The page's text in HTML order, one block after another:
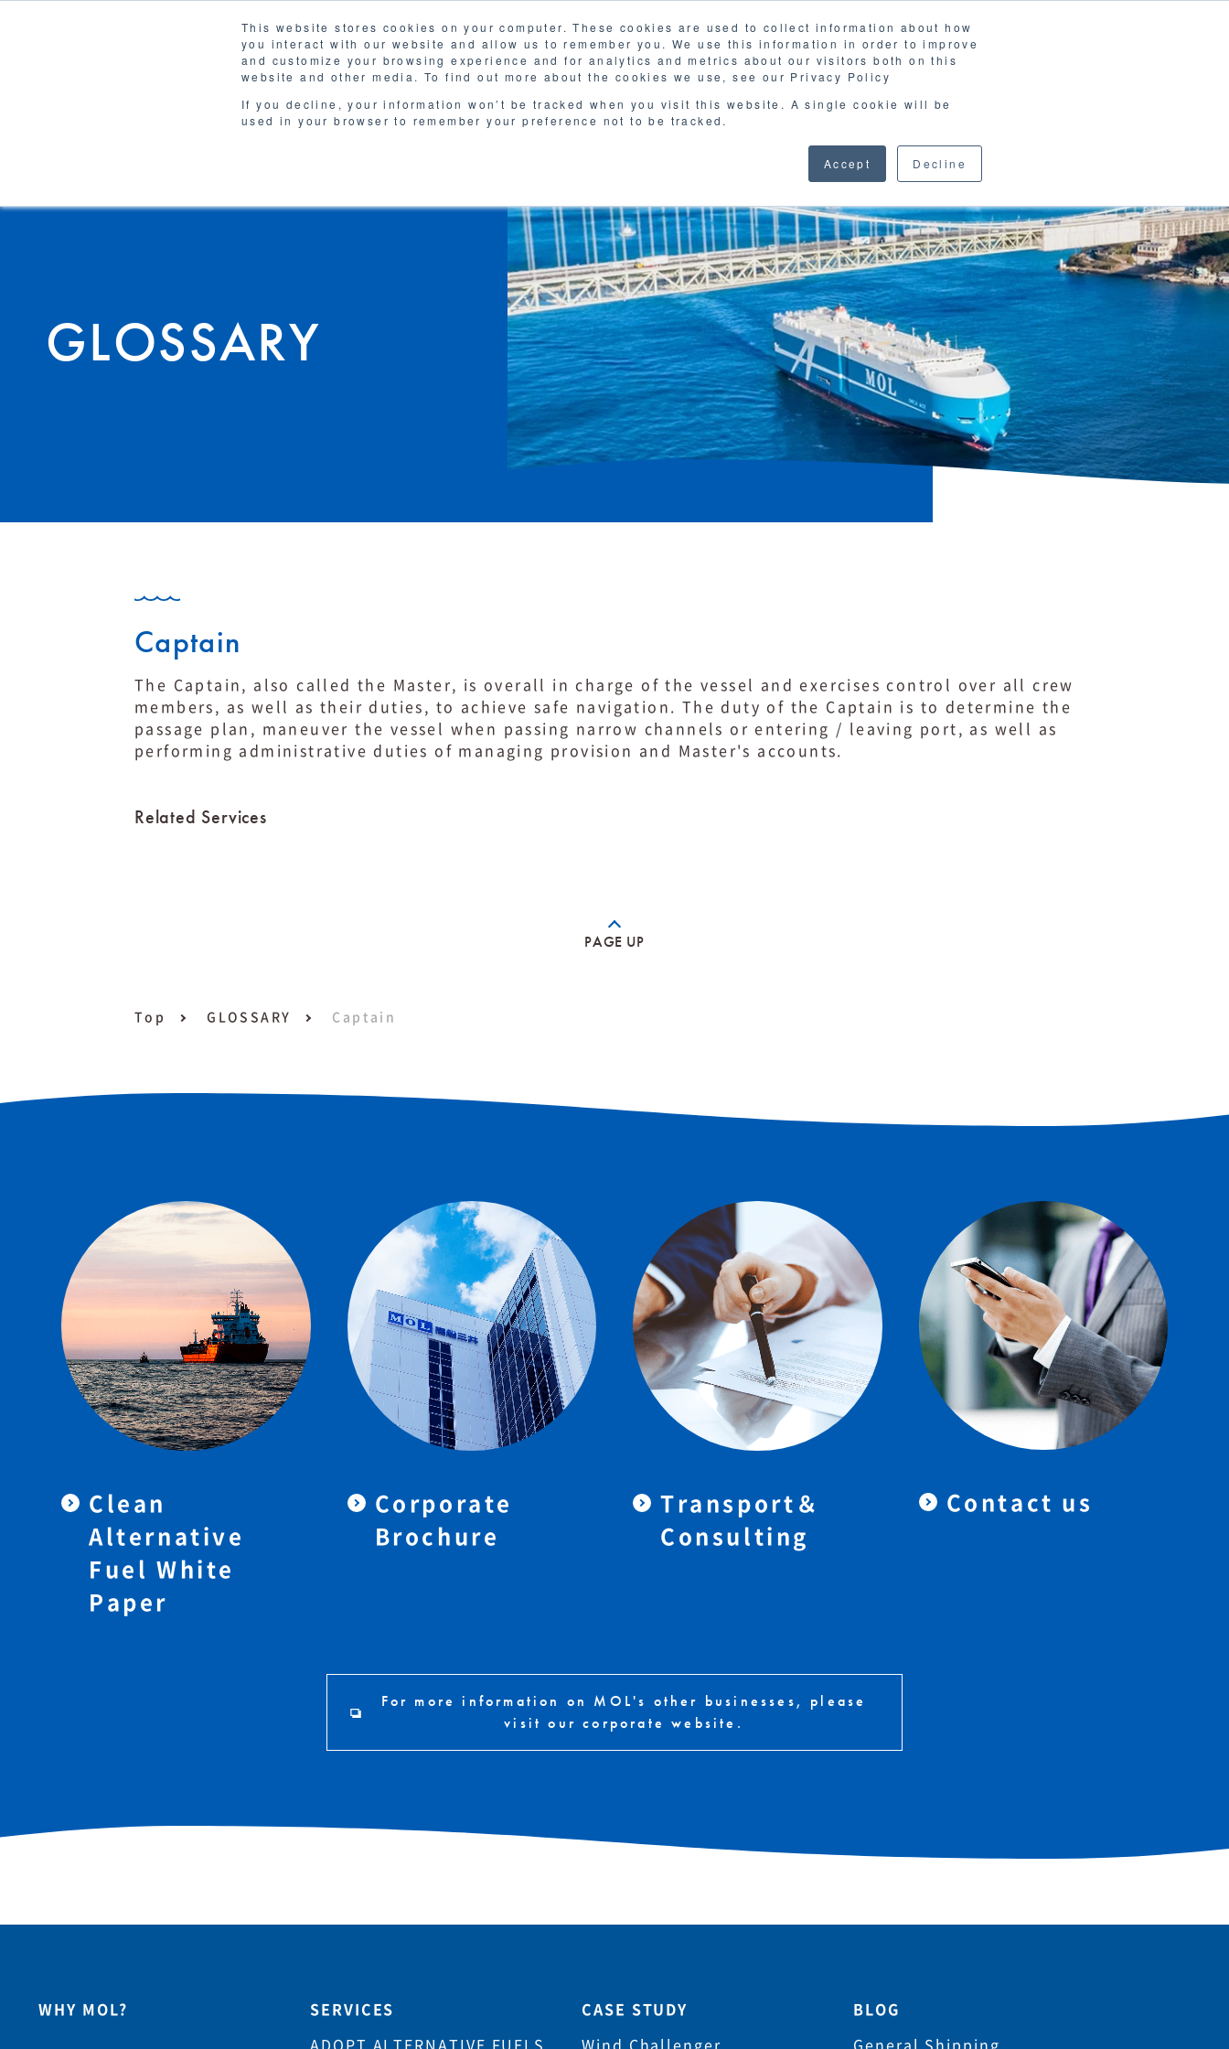
This website stores cookies on your computer. These cookies are used to collect information about how
you interact with our website and allow us to remember you. We use this information in order to improve
and customize your browsing experience and for analytics and metrics about our visitors both on this
website and other media. To find out more about the cookies we use, see our Privacy Policy
If you decline, your information won’t be tracked when you visit this website. A single cookie will be
used in your browser to remember your preference not to be tracked.
Accept Decline
Solutions
WHY MOL SERVICES CASE STUDY DOWNLOAD MATERIALS
FAQGLOSSARY CORPORATE SITE
GLOSSARY
Captain
The Captain, also called the Master, is overall in charge of the vessel and exercises control over all crew
members, as well as their duties, to achieve safe navigation. The duty of the Captain is to determine the
passage plan, maneuver the vessel when passing narrow channels or entering / leaving port, as well as
performing administrative duties of managing provision and Master's accounts.
Related Services
PAGE UP
Top GLOSSARY Captain
Clean
Alternative
Fuel White
Paper
Corporate
Brochure
Transport＆
Consulting
Contact us
For more information on MOL's other businesses, please
visit our corporate website.
WHY MOL? SERVICES
ADOPT ALTERNATIVE FUELS
CASE STUDY
Wind Challenger
BLOG
General Shipping